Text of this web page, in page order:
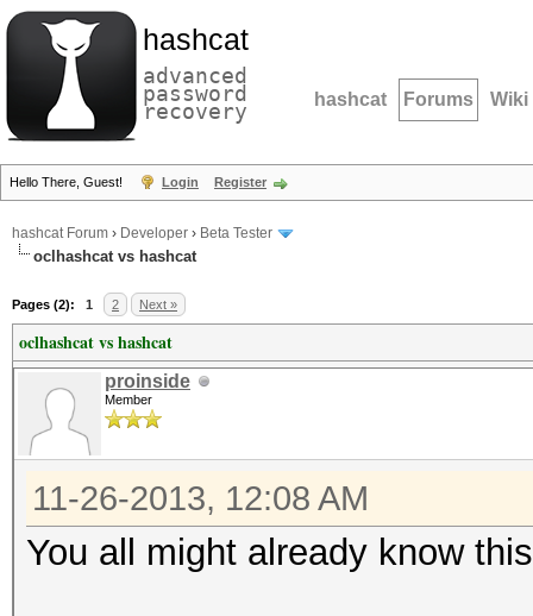
hashcat
advanced
password
recovery hashcat Forums Wiki
Hello There, Guest! Login Register
hashcat Forum › Developer › Beta Tester
oclhashcat vs hashcat
Pages (2): 1 2 Next »
oclhashcat vs hashcat
proinside
Member
11-26-2013, 12:08 AM
You all might already know